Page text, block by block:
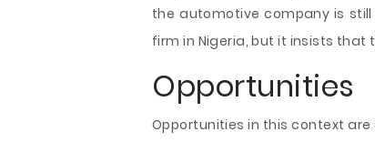
the automotive company is
firm in Nigeria, but it insists
Opportunities
Opportunities in this context